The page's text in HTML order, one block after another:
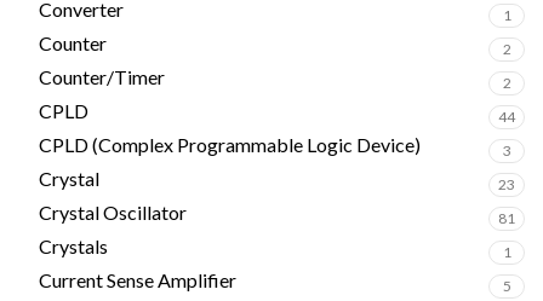
Converter 1
Counter 2
Counter/Timer 2
CPLD 44
CPLD (Complex Programmable Logic Device) 3
Crystal 23
Crystal Oscillator 81
Crystals 1
Current Sense Amplifier 5